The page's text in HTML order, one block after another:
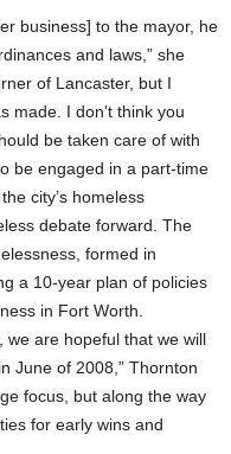
business] to the mayor, he
and laws,” she
of Lancaster, but I
made. I don’t think you
be taken care of with
be engaged in a part-time
city’s homeless
debate forward. The
formed in
a 10-year plan of policies
in Fort Worth.
we are hopeful that we will
June of 2008,” Thornton
focus, but along the way
for early wins and